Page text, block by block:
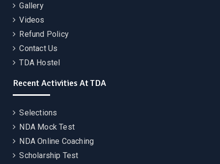
Gallery
Videos
Refund Policy
Contact Us
TDA Hostel
Recent Activities At TDA
Selections
NDA Mock Test
NDA Online Coaching
Scholarship Test